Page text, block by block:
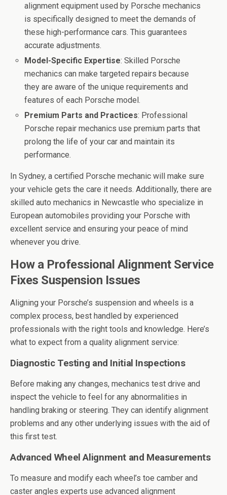
alignment equipment used by Porsche mechanics
is specifically designed to meet the demands of
these high-performance cars. This guarantees
accurate adjustments.
Model-Specific Expertise: Skilled Porsche
mechanics can make targeted repairs because
they are aware of the unique requirements and
features of each Porsche model.
Premium Parts and Practices: Professional
Porsche repair mechanics use premium parts that
prolong the life of your car and maintain its
performance.
In Sydney, a certified Porsche mechanic will make sure
your vehicle gets the care it needs. Additionally, there are
skilled auto mechanics in Newcastle who specialize in
European automobiles providing your Porsche with
excellent service and ensuring your peace of mind
whenever you drive.
How a Professional Alignment Service
Fixes Suspension Issues
Aligning your Porsche’s suspension and wheels is a
complex process, best handled by experienced
professionals with the right tools and knowledge. Here’s
what to expect from a quality alignment service:
Diagnostic Testing and Initial Inspections
Before making any changes, mechanics test drive and
inspect the vehicle to feel for any abnormalities in
handling braking or steering. They can identify alignment
problems and any other underlying issues with the aid of
this first test.
Advanced Wheel Alignment and Measurements
To measure and modify each wheel’s toe camber and
caster angles experts use advanced alignment